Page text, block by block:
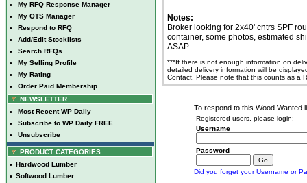
• My RFQ Response Manager
• My OTS Manager
• Respond to RFQ
• Add/Edit Stocklists
• Search RFQs
• My Selling Profile
• My Rating
•
Order Paid Membership
NEWSLETTER
• Most Recent WP Daily
• Subscribe to WP Daily FREE
• Unsubscribe
PRODUCT CATEGORIES
• Hardwood Lumber
• Softwood Lumber
Notes:
Broker looking for 2x40' cntrs SPF
container, some photos, estimated
ASAP
***If there is not enough information on
detailed delivery information will be
Contact. Please note that this counts as a
To respond to this Wood Wanted
Registered users, please login:
Username
Password
Did you forget your Username or